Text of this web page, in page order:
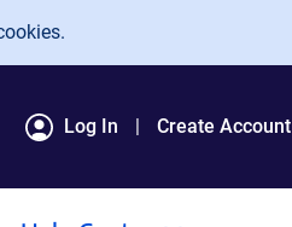
Log In Create Account